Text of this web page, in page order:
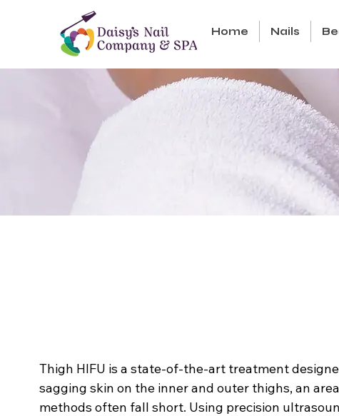
Home Nails
Thigh HIFU is a state-of-the-art treatment
sagging skin on the inner and outer thighs, an
methods often fall short. Using precision